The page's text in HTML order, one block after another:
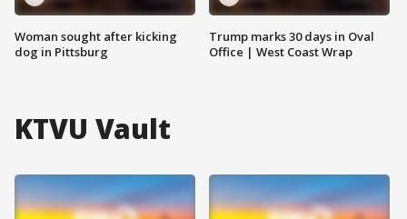
Woman sought after kicking
dog in Pittsburg
Trump marks 30 days in Oval
Office | West Coast Wrap
KTVU Vault